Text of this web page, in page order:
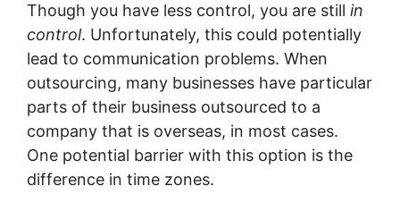
Though you have less control, you are still in
control. Unfortunately, this could potentially
lead to communication problems. When
outsourcing, many businesses have particular
parts of their business outsourced to a
company that is overseas, in most cases.
One potential barrier with this option is the
difference in time zones.